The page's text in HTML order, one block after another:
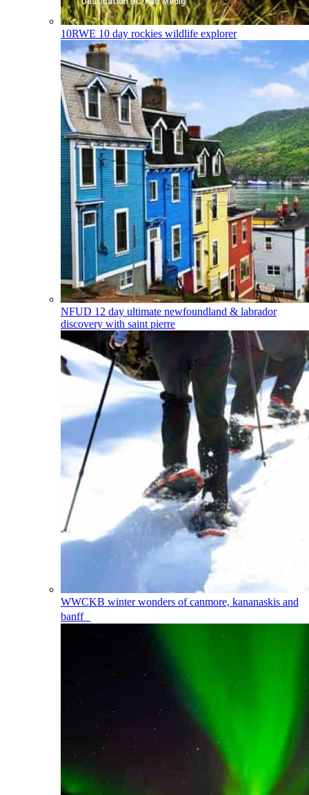
10RWE 10 day rockies wildlife explorer
NFUD 12 day ultimate newfoundland & labrador
discovery with saint pierre
WWCKB winter wonders of canmore, kananaskis and
banff